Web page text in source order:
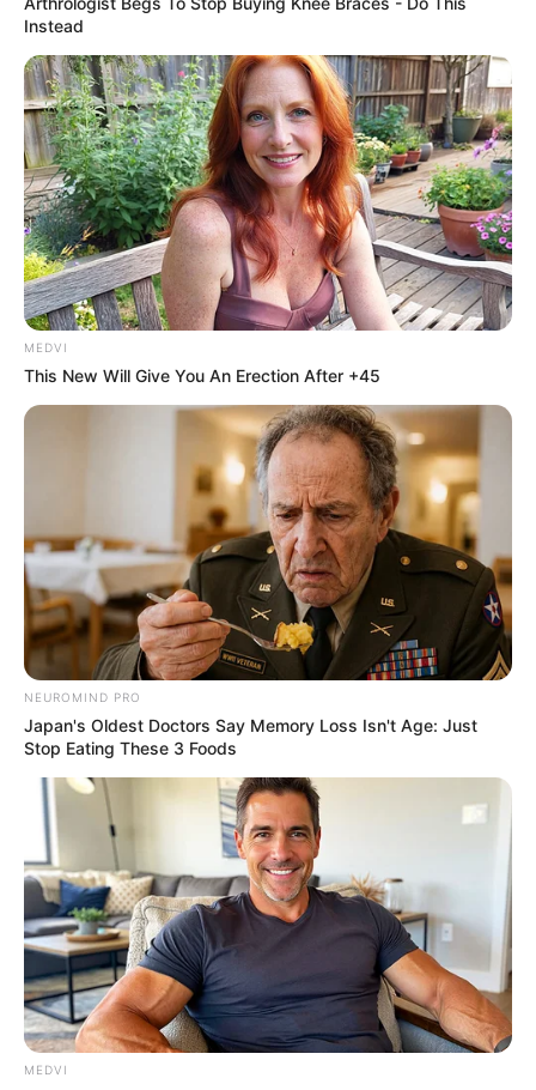
PDP wins Delta’s
by-election with 29,
421 votes
The APC candidate scored 2,543 votes to
place second, while ADP came third with
66 votes.
NEWS AGENCY OF NIGERIA